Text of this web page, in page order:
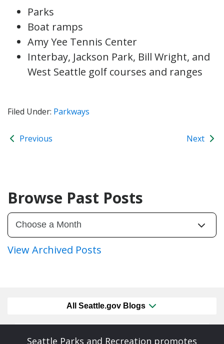
Parks
Boat ramps
Amy Yee Tennis Center
Interbay, Jackson Park, Bill Wright, and
West Seattle golf courses and ranges
Filed Under: Parkways
Previous Next
Browse Past Posts
View Archived Posts
All Seattle.gov Blogs
Seattle Parks and Recreation promotes